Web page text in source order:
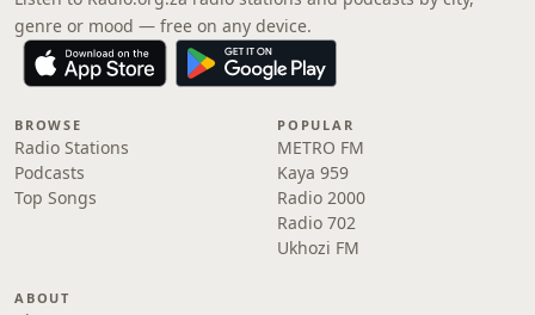
genre or mood — free on any device.
BROWSE
Radio Stations
Podcasts
Top Songs
POPULAR
METRO FM
Kaya 959
Radio 2000
Radio 702
Ukhozi FM
ABOUT